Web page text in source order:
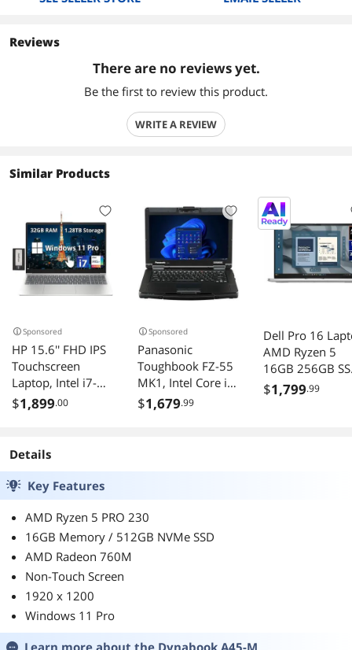
Reviews
There are no reviews yet.
Be the first to review this product.
WRITE A REVIEW
Similar Products
Sponsored
HP 15.6'' FHD IPS
Touchscreen
Laptop, Intel i7-
1255U, 32GB
DDR4 RAM,
Storage(1TB
Docking Station
Set), Intel Iris Xe
Graphics, Wi-Fi 6E,
Number Pad,
Windows 11 Pro,
Silver
$1,899.00
Sponsored
Panasonic
Toughbook FZ-55
MK1, Intel Core i7,
14" FHD
Touchscreen, 4G
$1,679.99
Dell Pro 16
AMD Ryzen 5
16GB 256GB
Windows 11 Pro
$1,799.99
Details
Key Features
AMD Ryzen 5 PRO 230
16GB Memory / 512GB NVMe SSD
AMD Radeon 760M
Non-Touch Screen
1920 x 1200
Windows 11 Pro
Learn more about the Dynabook A45-M